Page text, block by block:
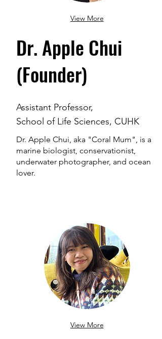
View More
Dr. Apple Chui
(Founder)
Assistant Professor,
School of Life Sciences, CUHK
Dr. Apple Chui, aka "Coral Mum", is a
marine biologist, conservationist,
underwater photographer, and ocean
lover.
View More